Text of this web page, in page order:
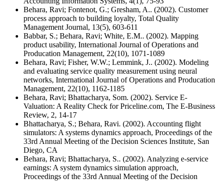
Behara, Ravi; Fontenot, G.; Gresham, A.. (2002). Customer
process approach to building loyalty, Total Quality
Management Journal, 13(5), 603-611
Babbar, S.; Behara, Ravi; White, E.M.. (2002). Mapping
product usability, International Journal of Operations and
Producation Management, 22(10), 1071-1089
Behara, Ravi; Fisher, W.W.; Lemmink, J.. (2002). Modeling
and evaluating service quality measurement using neural
networks, International Journal of Operations and Producation
Management, 22(10), 1162-1185
Behara, Ravi; Bhattacharya, Som. (2002). Service E-
Valuation: A Reality Check for Priceline.com, The E-Business
Review, 2, 14-17
Bhattacharya, S.; Behara, Ravi. (2002). Accounting flight
simulators: A systems dynamics approach, Proceedings of the
33rd Annual Meeting of the Decision Sciences Institute, San
Diego, CA
Behara, Ravi; Bhattacharya, S.. (2002). Analyzing e-service
earnings: A system dynamics simulation approach,
Proceedings of the 33rd Annual Meeting of the Decision